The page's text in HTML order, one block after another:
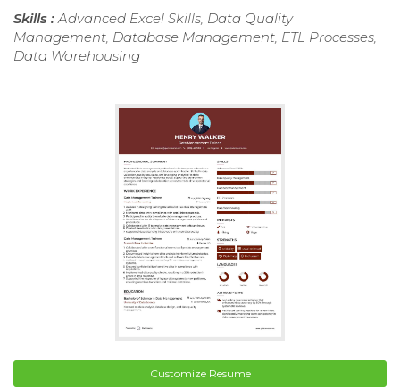
Skills : Advanced Excel Skills, Data Quality
Management, Database Management, ETL Processes,
Data Warehousing
Customize Resume